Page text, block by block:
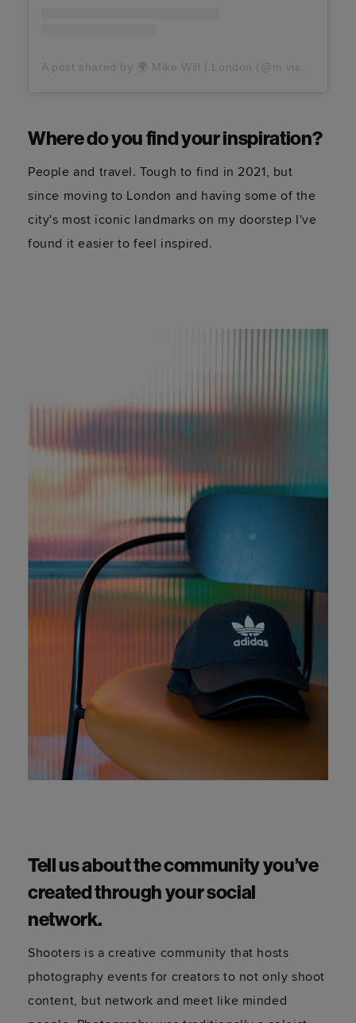
A post shared by 🌍 Mike Will | London (@m.visuals)
Where do you find your inspiration?
People and travel. Tough to find in 2021, but
since moving to London and having some of the
city's most iconic landmarks on my doorstep I've
found it easier to feel inspired.
Tell us about the community you’ve
created through your social
network.
Shooters is a creative community that hosts
photography events for creators to not only shoot
content, but network and meet like minded